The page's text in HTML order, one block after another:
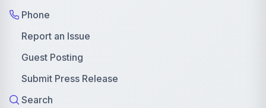
Phone
Report an Issue
Guest Posting
Submit Press Release
Search